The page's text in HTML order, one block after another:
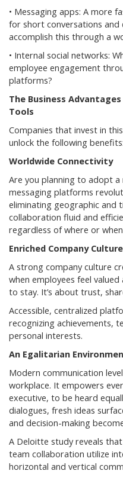
• Messaging apps: A more
for short conversations and
accomplish this through a
• Internal social networks:
employee engagement
platforms?
The Business
Tools
Companies that invest in
unlock the following benefits:
Worldwide Connectivity
Are you planning to adopt
messaging platforms
eliminating geographic and
collaboration fluid and
regardless of where or
Enriched Company Culture
A strong company culture
when employees feel
to stay. It’s about trust,
Accessible, centralized
recognizing achievements,
personal interests.
An Egalitarian
Modern communication
workplace. It empowers
executive, to be heard
dialogues, fresh ideas
and decision-making
A Deloitte study reveals
team collaboration utilize
horizontal and vertical